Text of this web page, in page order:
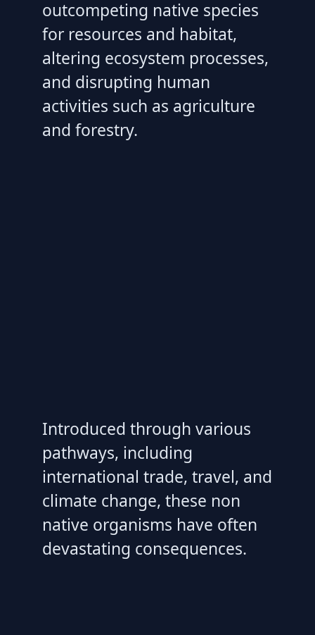
outcompeting native species
for resources and habitat,
altering ecosystem processes,
and disrupting human
activities such as agriculture
and forestry.
Introduced through various
pathways, including
international trade, travel, and
climate change, these non
native organisms have often
devastating consequences.